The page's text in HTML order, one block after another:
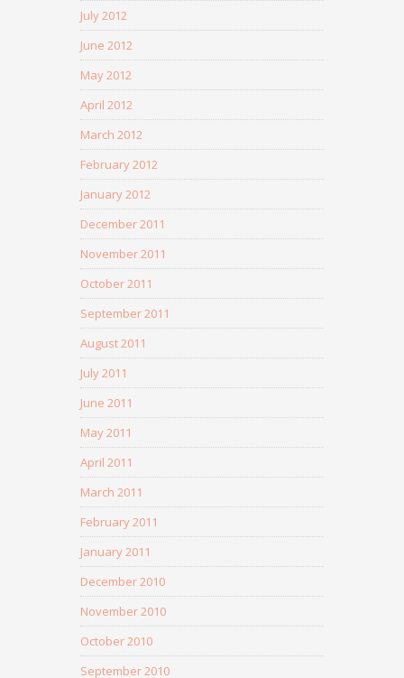
July 2012
June 2012
May 2012
April 2012
March 2012
February 2012
January 2012
December 2011
November 2011
October 2011
September 2011
August 2011
July 2011
June 2011
May 2011
April 2011
March 2011
February 2011
January 2011
December 2010
November 2010
October 2010
September 2010